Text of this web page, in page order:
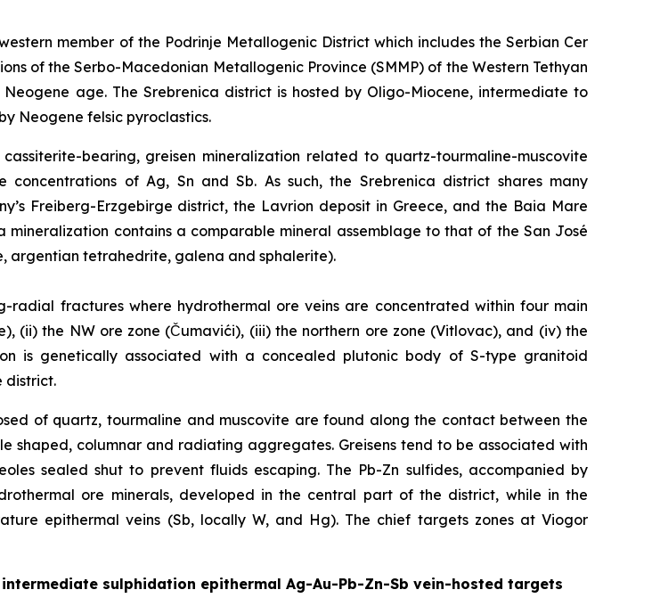
member of the Podrinje Metallogenic District which includes the Serbian Cer
of the Serbo-Macedonian Metallogenic Province (SMMP) of the Western Tethyan
age. The Srebrenica district is hosted by Oligo-Miocene, intermediate to
Neogene felsic pyroclastics.
bearing, greisen mineralization related to quartz-tourmaline-muscovite
of Ag, Sn and Sb. As such, the Srebrenica district shares many
Freiberg-Erzgebirge district, the Lavrion deposit in Greece, and the Baia Mare
mineralization contains a comparable mineral assemblage to that of the San José
argentian tetrahedrite, galena and sphalerite).
fractures where hydrothermal ore veins are concentrated within four main
(ii) the NW ore zone (Čumavići), (iii) the northern ore zone (Vitlovac), and (iv) the
is genetically associated with a concealed plutonic body of S-type granitoid
district.
of quartz, tourmaline and muscovite are found along the contact between the
shaped, columnar and radiating aggregates. Greisens tend to be associated with
sealed shut to prevent fluids escaping. The Pb-Zn sulfides, accompanied by
ore minerals, developed in the central part of the district, while in the
epithermal veins (Sb, locally W, and Hg). The chief targets zones at Viogor
sulphidation epithermal Ag-Au-Pb-Zn-Sb vein-hosted targets